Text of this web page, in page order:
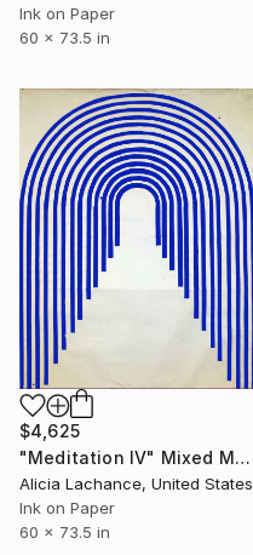
Ink on Paper
60 x 73.5 in
$4,625
"Meditation IV" Mixed Media
Alicia Lachance, United States
Ink on Paper
60 x 73.5 in